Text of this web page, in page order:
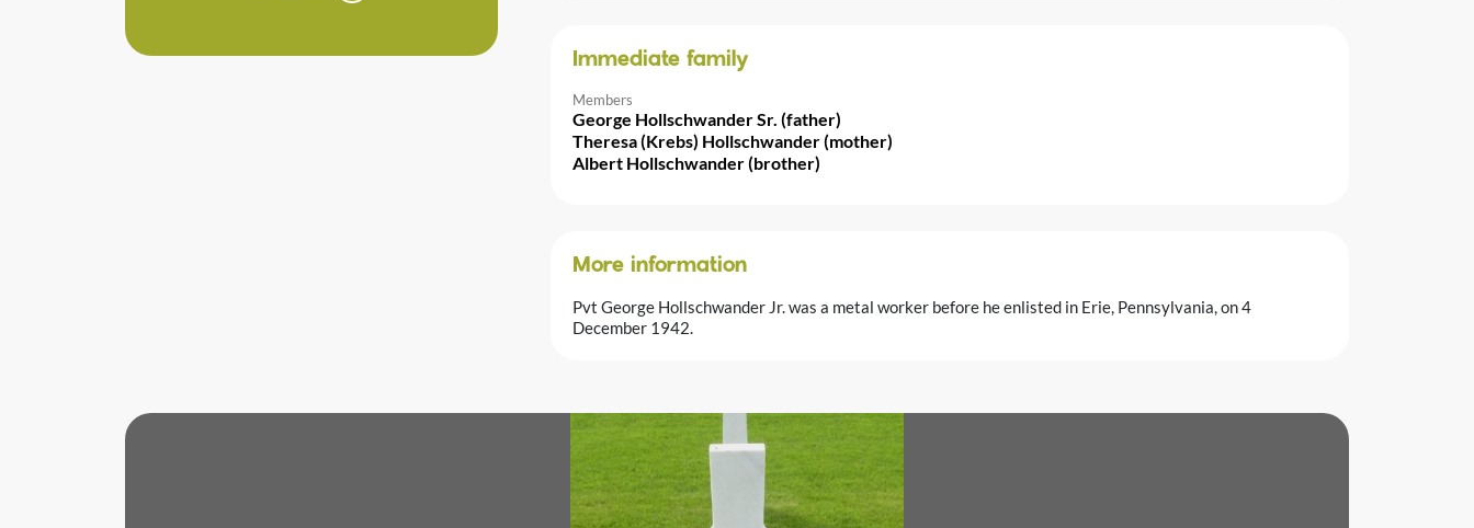
Immediate family
Members
George Hollschwander Sr. (father)
Theresa (Krebs) Hollschwander (mother)
Albert Hollschwander (brother)
More information
Pvt George Hollschwander Jr. was a metal worker before he enlisted in Erie, Pennsylvania, on 4
December 1942.